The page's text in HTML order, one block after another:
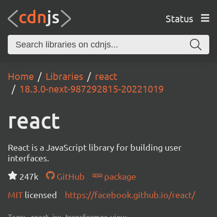
Status
Home Libraries
react
18.3.0-next-987292815-20221019
react
React is a JavaScript library for building user
interfaces.
247k
GitHub
package
MIT licensed https://facebook.github.io/react/